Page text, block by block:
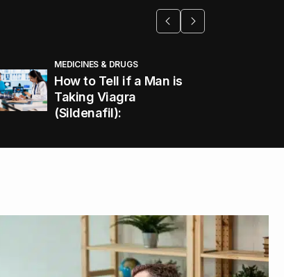
MEDICINES & DRUGS
How to Tell if a Man is
Taking Viagra
(Sildenafil):